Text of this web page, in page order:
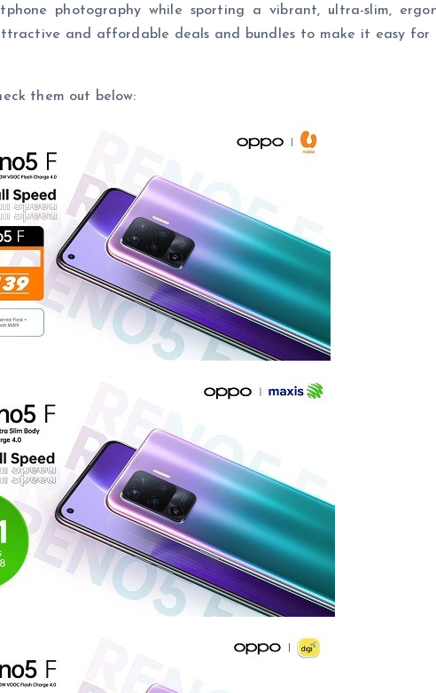
photography while sporting a vibrant, ultra-slim,
and affordable deals and bundles to make it easy for
them out below: